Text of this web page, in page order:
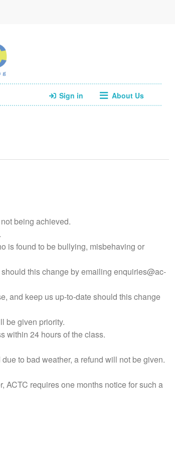
Sign in About Us
Privacy Policy
being achieved.
is found to be bullying, misbehaving or
this change by emailing enquiries@ac-
and keep us up-to-date should this change
be given priority.
within 24 hours of the class.
to bad weather, a refund will not be given.
ACTC requires one months notice for such a